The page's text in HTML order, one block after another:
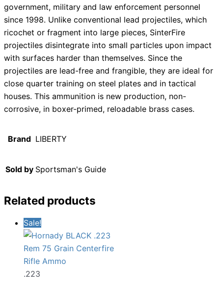
government, military and law enforcement personnel
since 1998. Unlike conventional lead projectiles, which
ricochet or fragment into large pieces, SinterFire
projectiles disintegrate into small particles upon impact
with surfaces harder than themselves. Since the
projectiles are lead-free and frangible, they are ideal for
close quarter training on steel plates and in tactical
houses. This ammunition is new production, non-
corrosive, in boxer-primed, reloadable brass cases.
Brand LIBERTY
Sold by Sportsman's Guide
Related products
Sale!
.223